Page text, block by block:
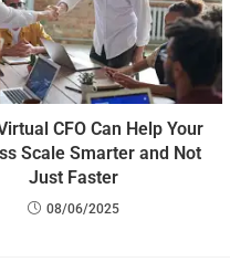
CFO Can Help Your
Scale Smarter and Not
Just Faster
08/06/2025